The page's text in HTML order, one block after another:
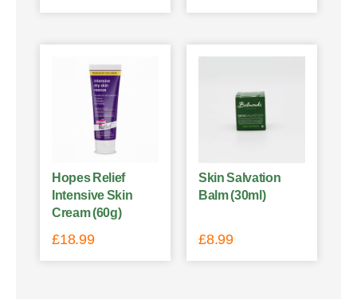
Hopes Relief
Intensive Skin
Cream (60g)
£18.99
Skin Salvation
Balm (30ml)
£8.99